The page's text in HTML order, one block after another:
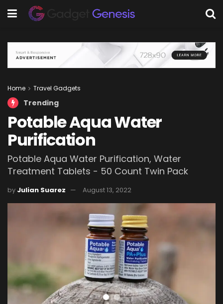
Home Travel Gadgets
Trending
Potable Aqua Water
Purification
Potable Aqua Water Purification, Water
Treatment Tablets - 50 Count Twin Pack
by Julian Suarez August 13, 2022